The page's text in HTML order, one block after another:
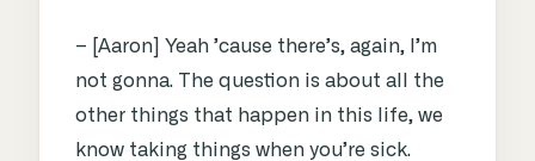
– [Aaron] Yeah ’cause there’s, again, I’m
not gonna. The question is about all the
other things that happen in this life, we
know taking things when you’re sick.